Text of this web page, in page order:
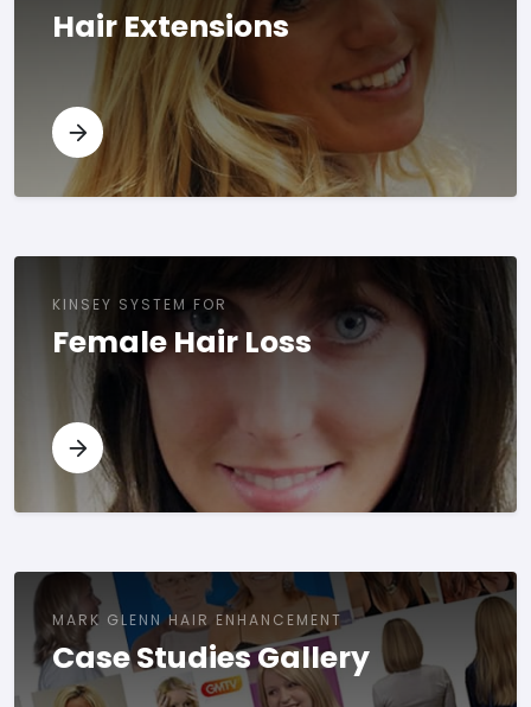
Hair Extensions
KINSEY SYSTEM FOR
Female Hair Loss
MARK GLENN HAIR ENHANCEMENT
Case Studies Gallery